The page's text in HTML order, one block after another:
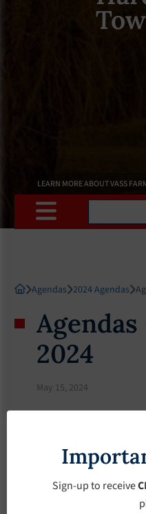
LEARN MORE ABOUT VASS
Search
Agendas 2024 Agendas
2024
May 15, 2024
Sign-up to receive